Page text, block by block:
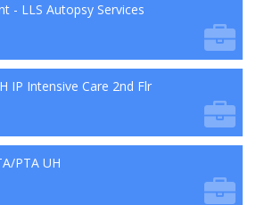
- LLS Autopsy Services
IP Intensive Care 2nd Flr
PTA UH